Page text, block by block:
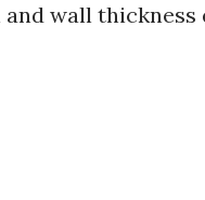
and wall